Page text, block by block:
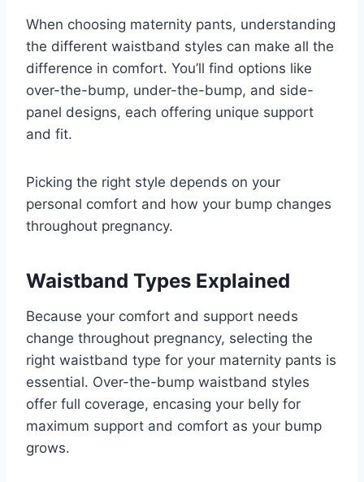
When choosing maternity pants, understanding
the different waistband styles can make all the
difference in comfort. You’ll find options like
over-the-bump, under-the-bump, and side-
panel designs, each offering unique support
and fit.
Picking the right style depends on your
personal comfort and how your bump changes
throughout pregnancy.
Waistband Types Explained
Because your comfort and support needs
change throughout pregnancy, selecting the
right waistband type for your maternity pants is
essential. Over-the-bump waistband styles
offer full coverage, encasing your belly for
maximum support and comfort as your bump
grows.